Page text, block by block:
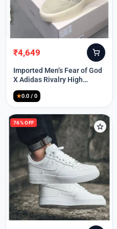
Original
price
was:
₹4,649
Current
price
is:
Imported Men’s Fear of God
X Adidas Rivalry High
(TD113)
★0.0 / 0
76% OFF